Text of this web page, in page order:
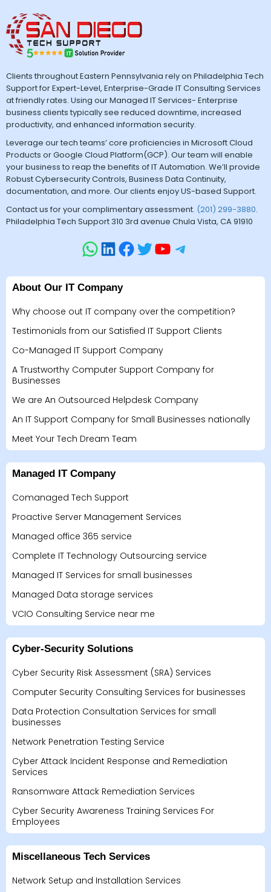
Clients throughout Eastern Pennsylvania rely on Philadelphia Tech
Support for Expert-Level, Enterprise-Grade IT Consulting Services
at friendly rates. Using our Managed IT Services- Enterprise
business clients typically see reduced downtime, increased
productivity, and enhanced information security.
Leverage our tech teams’ core proficiencies in Microsoft Cloud
Products or Google Cloud Platform(GCP). Our team will enable
your business to reap the benefits of IT Automation. We’ll provide
Robust Cybersecurity Controls, Business Data Continuity,
documentation, and more. Our clients enjoy US-based Support.
Contact us for your complimentary assessment. (201) 299-3880.
Philadelphia Tech Support 310 3rd avenue Chula Vista, CA 91910
About Our IT Company
Why choose out IT company over the competition?
Testimonials from our Satisfied IT Support Clients
Co-Managed IT Support Company
A Trustworthy Computer Support Company for
Businesses
We are An Outsourced Helpdesk Company
An IT Support Company for Small Businesses nationally
Meet Your Tech Dream Team
Managed IT Company
Comanaged Tech Support
Proactive Server Management Services
Managed office 365 service
Complete IT Technology Outsourcing service
Managed IT Services for small businesses
Managed Data storage services
VCIO Consulting Service near me
Cyber-Security Solutions
Cyber Security Risk Assessment (SRA) Services
Computer Security Consulting Services for businesses
Data Protection Consultation Services for small
businesses
Network Penetration Testing Service
Cyber Attack Incident Response and Remediation
Services
Ransomware Attack Remediation Services
Cyber Security Awareness Training Services For
Employees
Miscellaneous Tech Services
Network Setup and Installation Services